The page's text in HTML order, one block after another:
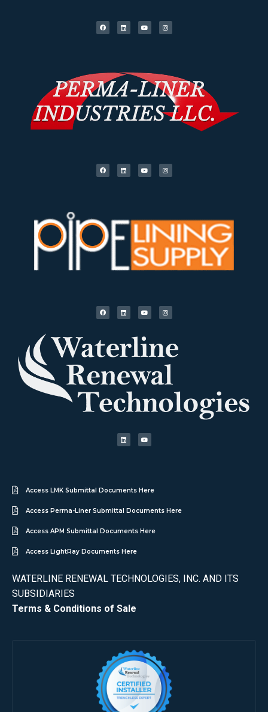
Access LMK Submittal Documents Here
Access Perma-Liner Submittal Documents Here
Access APM Submittal Documents Here
Access LightRay Documents Here
WATERLINE RENEWAL TECHNOLOGIES, INC. AND ITS
SUBSIDIARIES
Terms & Conditions of Sale